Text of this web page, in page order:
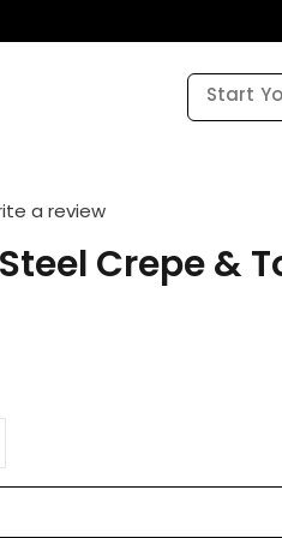
a review
Crepe &